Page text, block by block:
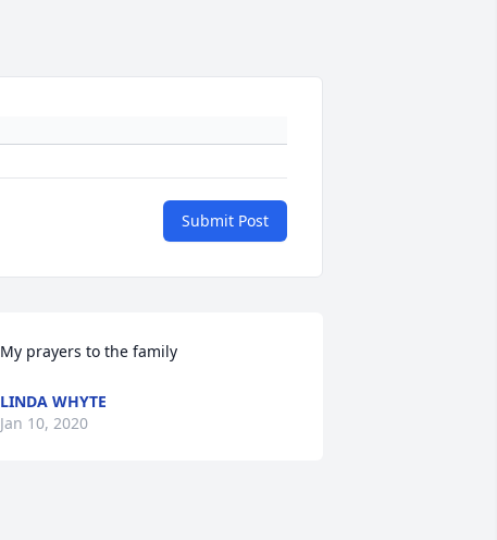
Submit Post
My prayers to the family
LINDA WHYTE
Jan 10, 2020